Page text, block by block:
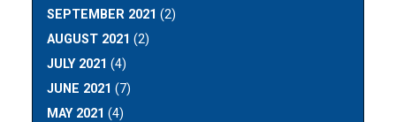
SEPTEMBER 2021 (2)
AUGUST 2021 (2)
JULY 2021 (4)
JUNE 2021 (7)
MAY 2021 (4)